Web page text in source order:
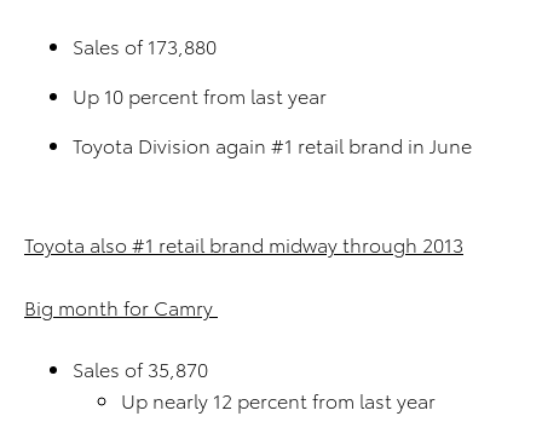
Sales of 173,880
Up 10 percent from last year
Toyota Division again #1 retail brand in June
Toyota also #1 retail brand midway through 2013
Big month for Camry
Sales of 35,870
Up nearly 12 percent from last year